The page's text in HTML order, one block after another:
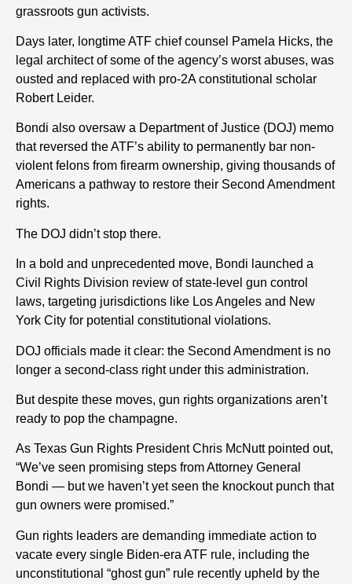
grassroots gun activists.
Days later, longtime ATF chief counsel Pamela Hicks, the
legal architect of some of the agency’s worst abuses, was
ousted and replaced with pro-2A constitutional scholar
Robert Leider.
Bondi also oversaw a Department of Justice (DOJ) memo
that reversed the ATF’s ability to permanently bar non-
violent felons from firearm ownership, giving thousands of
Americans a pathway to restore their Second Amendment
rights.
The DOJ didn’t stop there.
In a bold and unprecedented move, Bondi launched a
Civil Rights Division review of state-level gun control
laws, targeting jurisdictions like Los Angeles and New
York City for potential constitutional violations.
DOJ officials made it clear: the Second Amendment is no
longer a second-class right under this administration.
But despite these moves, gun rights organizations aren’t
ready to pop the champagne.
As Texas Gun Rights President Chris McNutt pointed out,
“We’ve seen promising steps from Attorney General
Bondi — but we haven’t yet seen the knockout punch that
gun owners were promised.”
Gun rights leaders are demanding immediate action to
vacate every single Biden-era ATF rule, including the
unconstitutional “ghost gun” rule recently upheld by the